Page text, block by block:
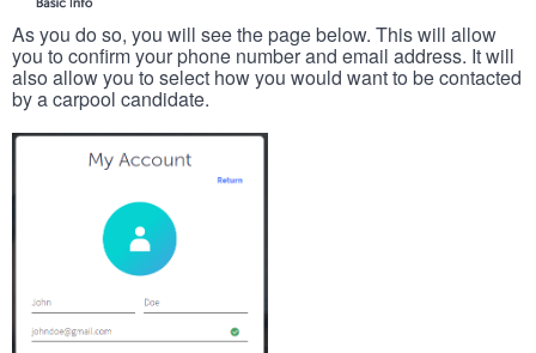
As you do so, you will see the page below. This will allow
you to confirm your phone number and email address. It will
also allow you to select how you would want to be contacted
by a carpool candidate.